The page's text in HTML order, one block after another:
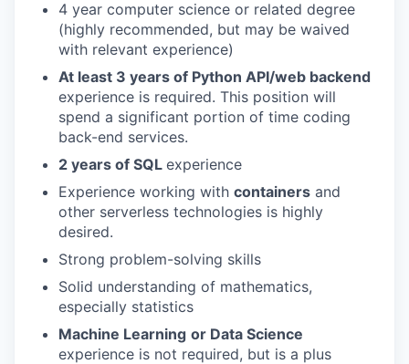
4 year computer science or related degree
(highly recommended, but may be waived
with relevant experience)
At least 3 years of Python API/web backend
experience is required. This position will
spend a significant portion of time coding
back-end services.
2 years of SQL experience
Experience working with containers and
other serverless technologies is highly
desired.
Strong problem-solving skills
Solid understanding of mathematics,
especially statistics
Machine Learning or Data Science
experience is not required, but is a plus